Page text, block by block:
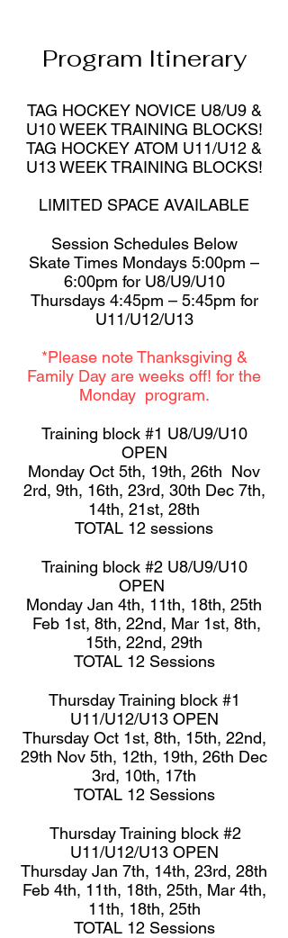
Program Itinerary
TAG HOCKEY NOVICE U8/U9 &
U10 WEEK TRAINING BLOCKS!
TAG HOCKEY ATOM U11/U12 &
U13 WEEK TRAINING BLOCKS!
LIMITED SPACE AVAILABLE
Session Schedules Below
Skate Times Mondays 5:00pm –
6:00pm for U8/U9/U10
Thursdays 4:45pm – 5:45pm for
U11/U12/U13
*Please note Thanksgiving &
Family Day are weeks off! for the
Monday program.
Training block #1 U8/U9/U10
OPEN
Monday Oct 5th, 19th, 26th Nov
2rd, 9th, 16th, 23rd, 30th Dec 7th,
14th, 21st, 28th
TOTAL 12 sessions
Training block #2 U8/U9/U10
OPEN
Monday Jan 4th, 11th, 18th, 25th
Feb 1st, 8th, 22nd, Mar 1st, 8th,
15th, 22nd, 29th
TOTAL 12 Sessions
Thursday Training block #1
U11/U12/U13 OPEN
Thursday Oct 1st, 8th, 15th, 22nd,
29th Nov 5th, 12th, 19th, 26th Dec
3rd, 10th, 17th
TOTAL 12 Sessions
Thursday Training block #2
U11/U12/U13 OPEN
Thursday Jan 7th, 14th, 23rd, 28th
Feb 4th, 11th, 18th, 25th, Mar 4th,
11th, 18th, 25th
TOTAL 12 Sessions